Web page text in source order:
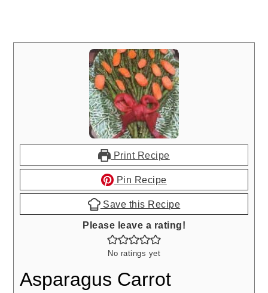
Print Recipe
Pin Recipe
Save this Recipe
Please leave a rating!
No ratings yet
Asparagus Carrot